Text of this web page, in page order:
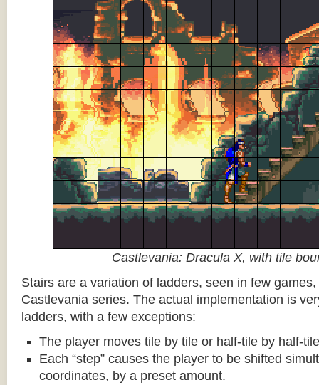
Castlevania: Dracula X, with tile
Stairs are a variation of ladders, seen in few
Castlevania series. The actual implementation is
ladders, with a few exceptions:
The player moves tile by tile or half-tile by half-
Each “step” causes the player to be shifted
coordinates, by a preset amount.